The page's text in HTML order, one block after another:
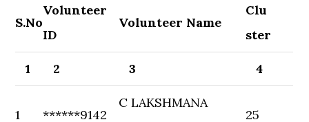
S.No
Volunteer
ID
Volunteer Name
Clu
ster
1 2 3 4
1 ******9142
C LAKSHMANA
25